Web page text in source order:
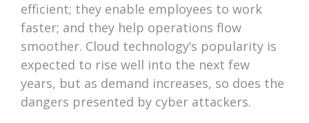
efficient; they enable employees to work
faster; and they help operations flow
smoother. Cloud technology’s popularity is
expected to rise well into the next few
years, but as demand increases, so does the
dangers presented by cyber attackers.